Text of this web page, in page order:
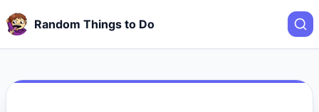
Random Things to Do